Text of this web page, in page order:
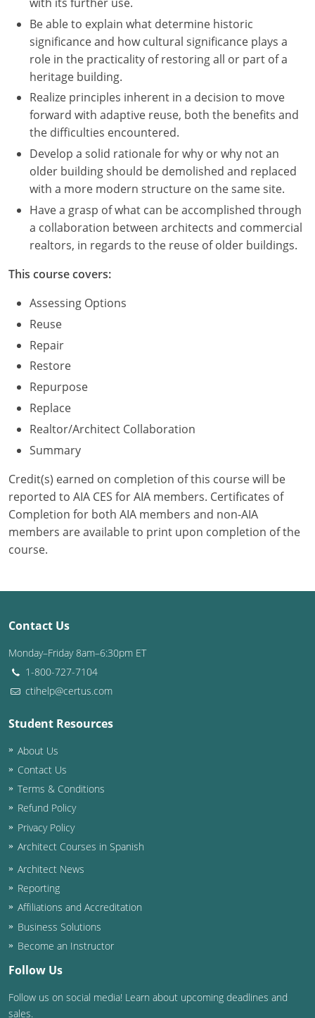
Oklahoma
Oregon
Pennsylvania
Puerto Rico
Rhode Island
South Carolina
South Dakota
Tennessee
Vermont
Virginia
Washington D.C.
West Virginia
Wyoming
International Code Council
Be able to explain what determine historic
significance and how cultural significance plays a
role in the practicality of restoring all or part of a
heritage building.
Realize principles inherent in a decision to move
forward with adaptive reuse, both the benefits and
the difficulties encountered.
Develop a solid rationale for why or why not an
older building should be demolished and replaced
with a more modern structure on the same site.
Have a grasp of what can be accomplished through
a collaboration between architects and commercial
realtors, in regards to the reuse of older buildings.
This course covers:
Assessing Options
Reuse
Repair
Restore
Repurpose
Replace
Realtor/Architect Collaboration
Summary
Credit(s) earned on completion of this course will be
reported to AIA CES for AIA members. Certificates of
Completion for both AIA members and non-AIA
members are available to print upon completion of the
course.
Contact Us
Monday–Friday 8am–6:30pm ET
1-800-727-7104
ctihelp@certus.com
Student Resources
About Us
Contact Us
Terms & Conditions
Refund Policy
Privacy Policy
Architect Courses in Spanish
Architect News
Reporting
Affiliations and Accreditation
Business Solutions
Become an Instructor
Follow Us
Follow us on social media! Learn about upcoming deadlines and
sales.